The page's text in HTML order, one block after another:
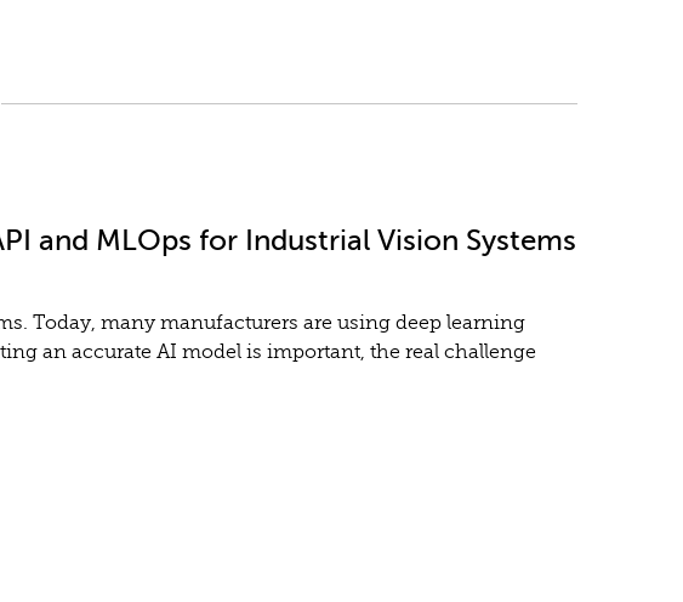
and MLOps for Industrial Vision Systems
Today, many manufacturers are using deep learning
an accurate AI model is important, the real challenge